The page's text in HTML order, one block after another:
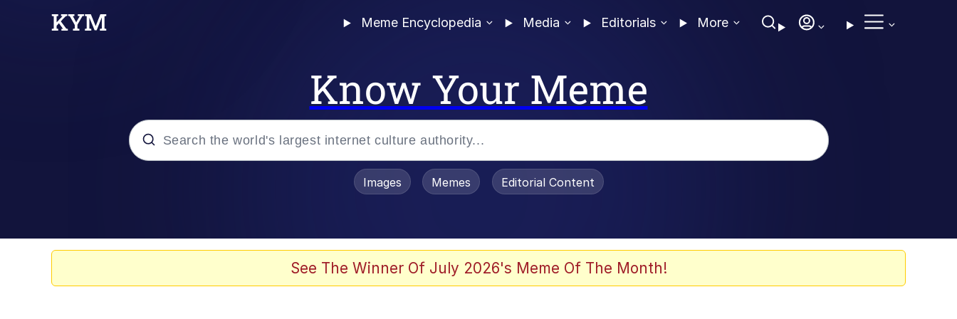
Meme Encyclopedia Media Editorials More
Know Your Meme
Images Memes Editorial Content
See The Winner Of July 2026's Meme Of The Month!